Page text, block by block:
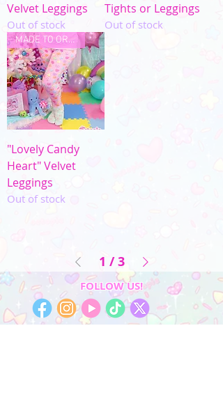
Velvet Leggings
Out of stock
Tights or Leggings
Out of stock
MADE TO ORDER
"Lovely Candy
Heart" Velvet
Leggings
Out of stock
1 / 3
FOLLOW US!